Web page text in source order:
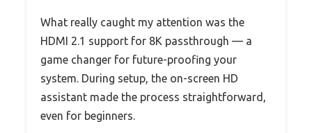
What really caught my attention was the
HDMI 2.1 support for 8K passthrough — a
game changer for future-proofing your
system. During setup, the on-screen HD
assistant made the process straightforward,
even for beginners.